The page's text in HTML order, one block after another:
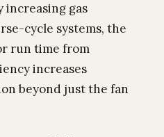
gas
cycle systems, the
run time from
increases
beyond just the fan